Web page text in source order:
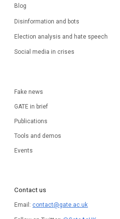
Blog
Disinformation and bots
Election analysis and hate speech
Social media in crises
Fake news
GATE in brief
Publications
Tools and demos
Events
Contact us
Email: contact@gate.ac.uk